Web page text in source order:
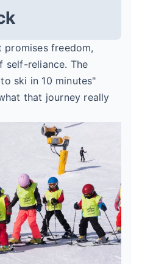
promises freedom,
self-reliance. The
ski in 10 minutes"
that journey really